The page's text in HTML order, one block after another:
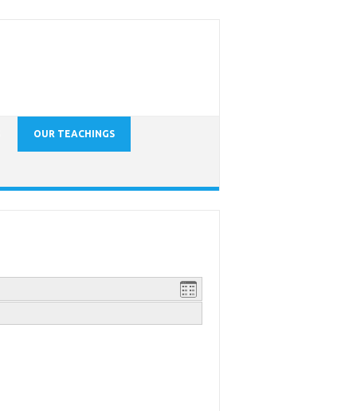
OUR TEACHINGS